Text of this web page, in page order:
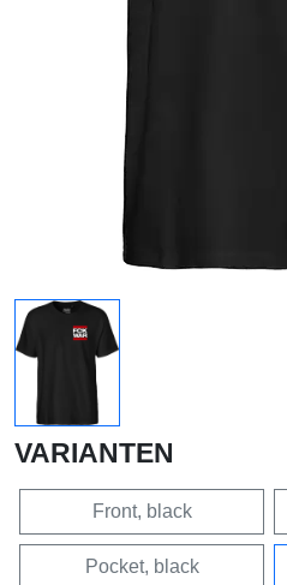
VARIANTEN
Front, black
Pocket, black